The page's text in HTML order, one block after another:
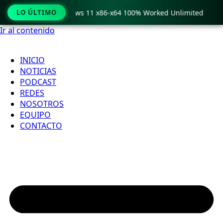
Ir al contenido
INICIO
NOTICIAS
PODCAST
REDES
NOSOTROS
EQUIPO
CONTACTO
LO ÚLTIMO
Crack only Windows 11 x86-x64 100% Worked Unlimited